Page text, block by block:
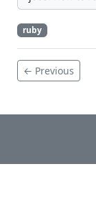
ruby
← Previous